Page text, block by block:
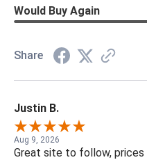
Would Buy Again
Share
Justin B.
Aug 9, 2026
Great site to follow, prices